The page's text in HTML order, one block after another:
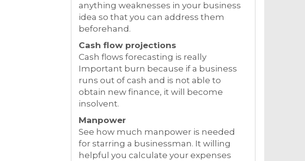
anything weaknesses in your business
idea so that you can address them
beforehand.
Cash flow projections
Cash flows forecasting is really
Important burn because if a business
runs out of cash and is not able to
obtain new finance, it will become
insolvent.
Manpower
See how much manpower is needed
for starring a businessman. It willing
helpful you calculate your expenses